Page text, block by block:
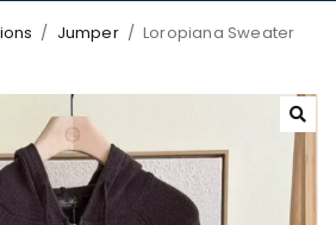
/ Jumper / Loropiana Sweater